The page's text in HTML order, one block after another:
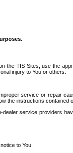
the TIS Sites, use the
injury to You or others.
service or repair
the instructions contained
service providers
to You.